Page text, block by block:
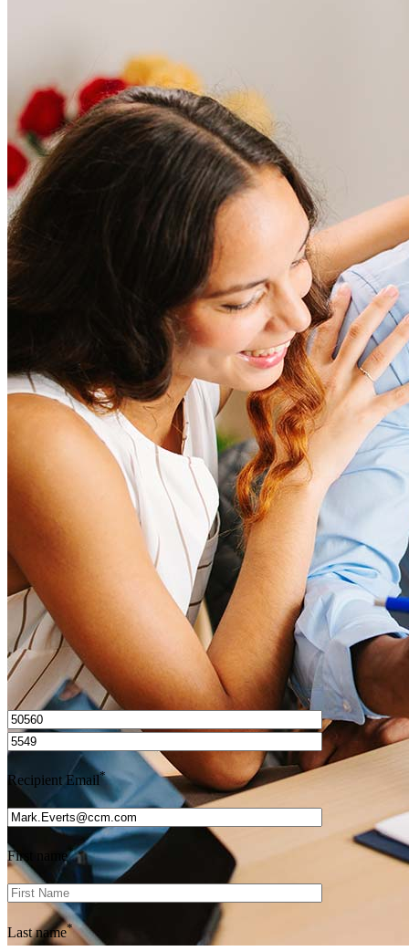
Frequently asked questions
How much does it cost to refinance?
Refinancing costs typically range from 2% to 6% of the loan
amount and include fees such as appraisal, title insurance, and
closing costs. Factors like your loan type, location, and credit
score can significantly impact these expenses. Our team can
help to provide strategies that can help minimize costs.
How much house can I afford?
What is a good credit score?
What is a HELOC?
How do I calculate mortgage payments?
I’d love to hear from you.
Recipient Email*
First name*
Last name*